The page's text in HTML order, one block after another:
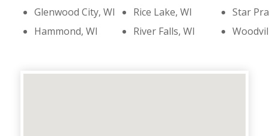
Glenwood City, WI
Hammond, WI
Rice Lake, WI
River Falls, WI
Star